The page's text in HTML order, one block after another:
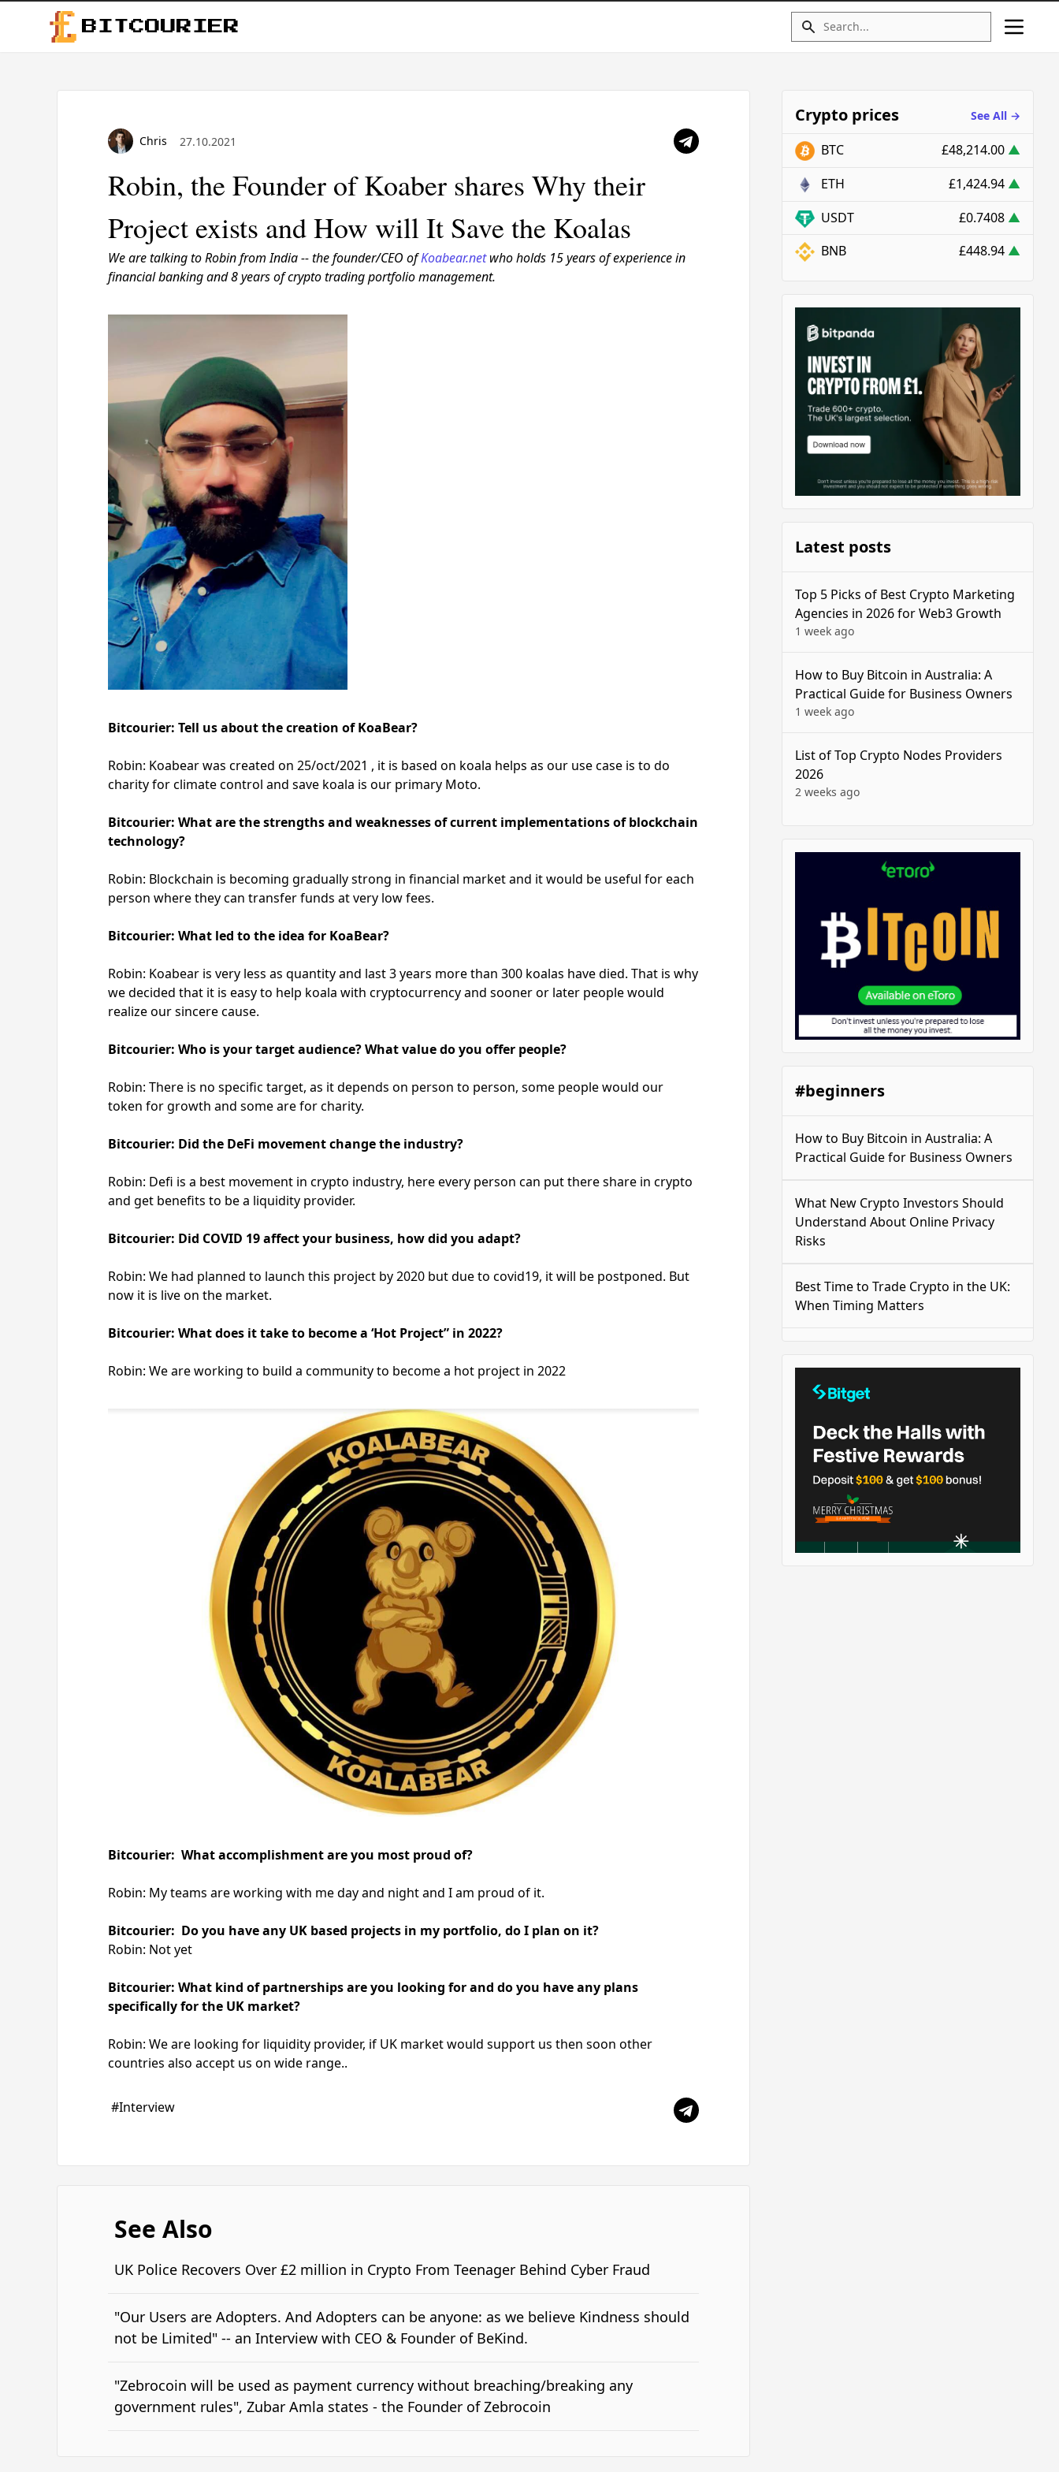
BITCOURIER
Chris 27.10.2021
Robin, the Founder of Koaber shares Why their
Project exists and How will It Save the Koalas
We are talking to Robin from India -- thefounder/CEO ofKoabear.netwho holds 15 years of experience in
financial banking and 8 years of crypto trading portfolio management.
Bitcourier: Tell us about the creation of KoaBear?
Robin: Koabear was created on 25/oct/2021 , it is based on koala helps as our use case is to do
charity for climate control and save koala is our primary Moto.
Bitcourier: What are the strengths and weaknesses of current implementations of blockchain
technology?
Robin: Blockchain is becoming gradually strong in financial market and it would be useful for each
person where they can transfer funds at very low fees.
Bitcourier: What led to the idea for KoaBear?
Robin: Koabear is very less as quantity and last 3 years more than 300 koalas have died. That is why
we decided that it is easy to help koala with cryptocurrency and sooner or later people would
realize our sincere cause.
Bitcourier: Who is your target audience? What value do you offer people?
Robin: There is no specific target, as it depends on person to person, some people would our
token for growth and some are for charity.
Bitcourier: Did the DeFi movement change the industry?
Robin: Defi is a best movement in crypto industry, here every person can put there share in crypto
and get benefits to be a liquidity provider.
Bitcourier: Did COVID 19 affect your business, how did you adapt?
Robin: We had planned to launch this project by 2020 but due to covid19, it will be postponed. But
now it is live on the market.
Bitcourier: What does it take to become a ‘Hot Project” in 2022?
Robin: We are working to build a community to become a hot project in 2022
Bitcourier: What accomplishment are you most proud of?
Robin: My teams are working with me day and night and I am proud of it.
Bitcourier: Do you have any UK based projects in my portfolio, do I plan on it?
Robin: Not yet
Bitcourier: What kind of partnerships are you looking for and do you have any plans
specifically for the UK market?
Robin: We are looking for liquidity provider, if UK market would support us then soon other
countries also accept us on wide range..
#Interview
See Also
UK Police Recovers Over £2 million in Crypto From Teenager Behind Cyber Fraud
"Our Users are Adopters. And Adopters can be anyone: as we believe Kindness should
not be Limited" -- an Interview with CEO & Founder of BeKind.
"Zebrocoin will be used as payment currency without breaching/breaking any
government rules", Zubar Amla states - the Founder of Zebrocoin
Crypto prices See All →
BTC £48,214.00 ▲
ETH
£1,424.94 ▲
USDT
£0.7408 ▲
BNB
£448.94 ▲
Latest posts
Top 5 Picks of Best Crypto Marketing
Agencies in 2026 for Web3 Growth
1 week ago
How to Buy Bitcoin in Australia: A
Practical Guide for Business Owners
1 week ago
List of Top Crypto Nodes Providers
2026
2 weeks ago
#beginners
How to Buy Bitcoin in Australia: A
Practical Guide for Business Owners
What New Crypto Investors Should
Understand About Online Privacy
Risks
Best Time to Trade Crypto in the UK:
When Timing Matters